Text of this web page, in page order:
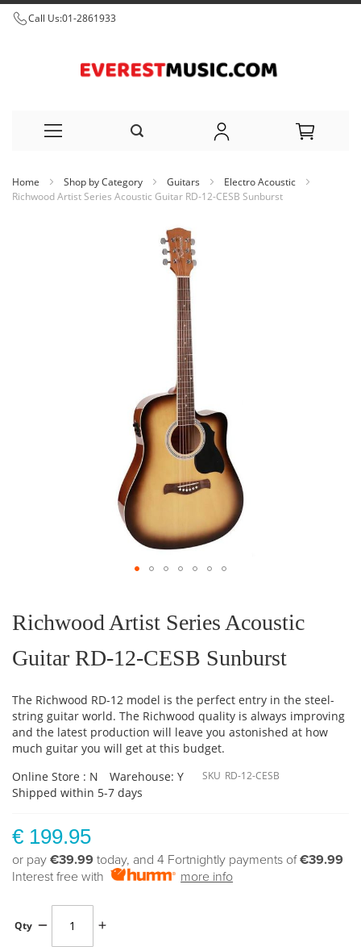
Call Us:01-2861933
to
Home Shop by Category Guitars
Electro Acoustic
Richwood Artist Series Acoustic Guitar RD-12-CESB Sunburst
the
beginning
the
images
Richwood Artist Series Acoustic
Guitar RD-12-CESB Sunburst
The Richwood RD-12 model is the perfect entry in the steel-
string guitar world. The Richwood quality is always improving
and the latest production will leave you astonished at how
much guitar you will get at this budget.
Online Store : N
Warehouse: Y
Shipped within 5-7 days
SKU RD-12-CESB
€ 199.95
or pay €39.99 today, and 4 Fortnightly payments of€39.99
Interest free with
more info
Qty